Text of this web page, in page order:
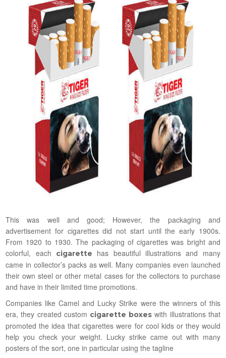
This was well and good; However, the packaging and
advertisement for cigarettes did not start until the early 1900s.
From 1920 to 1930. The packaging of cigarettes was bright and
colorful, each
cigarette
has beautiful illustrations and many
came in collector’s packs as well. Many companies even launched
their own steel or other metal cases for the collectors to purchase
and have in their limited time promotions.
Companies like Camel and Lucky Strike were the winners of this
era, they created custom cigarette boxes with illustrations that
promoted the idea that cigarettes were for cool kids or they would
help you check your weight. Lucky strike came out with many
posters of the sort, one in particular using the tagline